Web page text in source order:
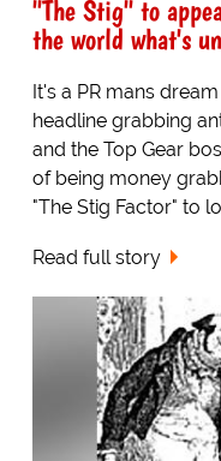
"The Stig" to
the world what's
It's a PR mans
headline grabbing
and the Top Gear
of being money
"The Stig Factor" to
Read full story